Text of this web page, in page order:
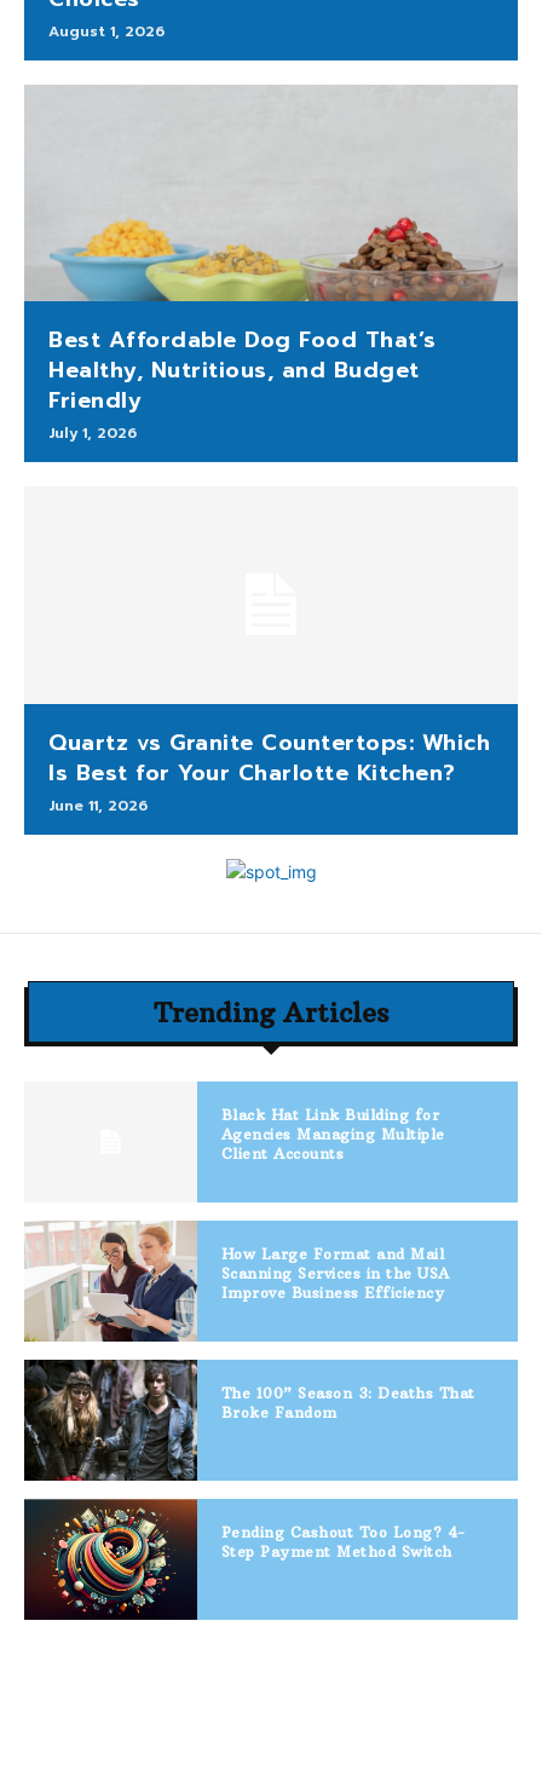
August 1, 2026
Best Affordable Dog Food That’s
Healthy, Nutritious, and Budget
Friendly
July 1, 2026
Quartz vs Granite Countertops: Which
Is Best for Your Charlotte Kitchen?
June 11, 2026
Trending Articles
Black Hat Link Building for
Agencies Managing Multiple
Client Accounts
How Large Format and Mail
Scanning Services in the USA
Improve Business Efficiency
The 100” Season 3: Deaths That
Broke Fandom
Pending Cashout Too Long? 4-
Step Payment Method Switch